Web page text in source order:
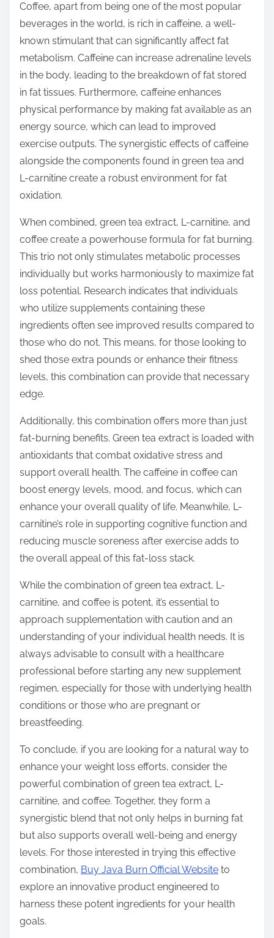
Coffee, apart from being one of the most popular
beverages in the world, is rich in caffeine, a well-
known stimulant that can significantly affect fat
metabolism. Caffeine can increase adrenaline levels
in the body, leading to the breakdown of fat stored
in fat tissues. Furthermore, caffeine enhances
physical performance by making fat available as an
energy source, which can lead to improved
exercise outputs. The synergistic effects of caffeine
alongside the components found in green tea and
L-carnitine create a robust environment for fat
oxidation.
When combined, green tea extract, L-carnitine, and
coffee create a powerhouse formula for fat burning.
This trio not only stimulates metabolic processes
individually but works harmoniously to maximize fat
loss potential. Research indicates that individuals
who utilize supplements containing these
ingredients often see improved results compared to
those who do not. This means, for those looking to
shed those extra pounds or enhance their fitness
levels, this combination can provide that necessary
edge.
Additionally, this combination offers more than just
fat-burning benefits. Green tea extract is loaded with
antioxidants that combat oxidative stress and
support overall health. The caffeine in coffee can
boost energy levels, mood, and focus, which can
enhance your overall quality of life. Meanwhile, L-
carnitine’s role in supporting cognitive function and
reducing muscle soreness after exercise adds to
the overall appeal of this fat-loss stack.
While the combination of green tea extract, L-
carnitine, and coffee is potent, it’s essential to
approach supplementation with caution and an
understanding of your individual health needs. It is
always advisable to consult with a healthcare
professional before starting any new supplement
regimen, especially for those with underlying health
conditions or those who are pregnant or
breastfeeding.
To conclude, if you are looking for a natural way to
enhance your weight loss efforts, consider the
powerful combination of green tea extract, L-
carnitine, and coffee. Together, they form a
synergistic blend that not only helps in burning fat
but also supports overall well-being and energy
levels. For those interested in trying this effective
combination, Buy Java Burn Official Website to
explore an innovative product engineered to
harness these potent ingredients for your health
goals.